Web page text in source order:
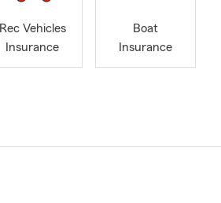
Rec Vehicles
Insurance
Boat
Insurance